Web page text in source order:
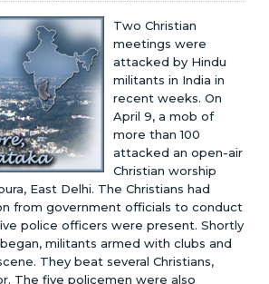
Two Christian
meetings were
attacked by Hindu
militants in India in
recent weeks. On
April 9, a mob of
more than 100
attacked an open-air
Christian worship
East Delhi. The Christians had
from government officials to conduct
police officers were present. Shortly
militants armed with clubs and
They beat several Christians,
The five policemen were also